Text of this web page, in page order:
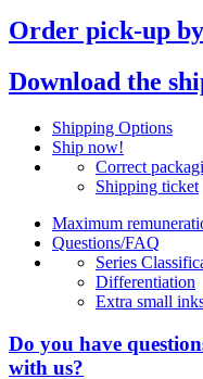
Order pick-up
Download the
Shipping Options
Ship now!
Correct
Shipping ticket
Maximum
Questions/FAQ
Series
Differentiation
Extra small
Do you have
with us?